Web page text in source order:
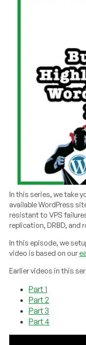
In this series, we take
available WordPress
resistant to VPS
replication, DRBD, and
In this episode, we
video is based on our
Earlier videos in this
Part 1
Part 2
Part 3
Part 4